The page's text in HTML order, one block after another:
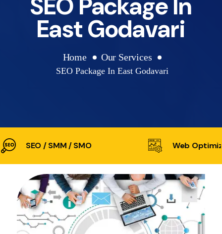
East Godavari
Home Our Services
SEO Package In East Godavari
SEO / SMM / SMO Web